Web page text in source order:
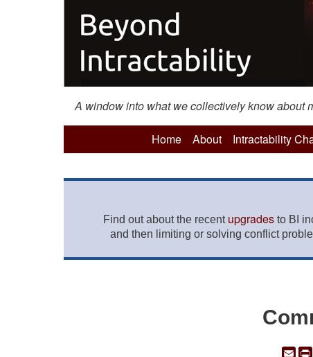
A window into what we collectively know about
Home About Intractability
Find out about the recent upgrades to BI
and then limiting or solving conflict